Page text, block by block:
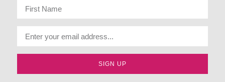
SIGN UP